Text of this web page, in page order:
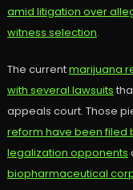
amid litigation over
witness selection.
The currentmarijuana
with several lawsuits
appeals court. Those
reform have been filed
legalization opponents
biopharmaceutical